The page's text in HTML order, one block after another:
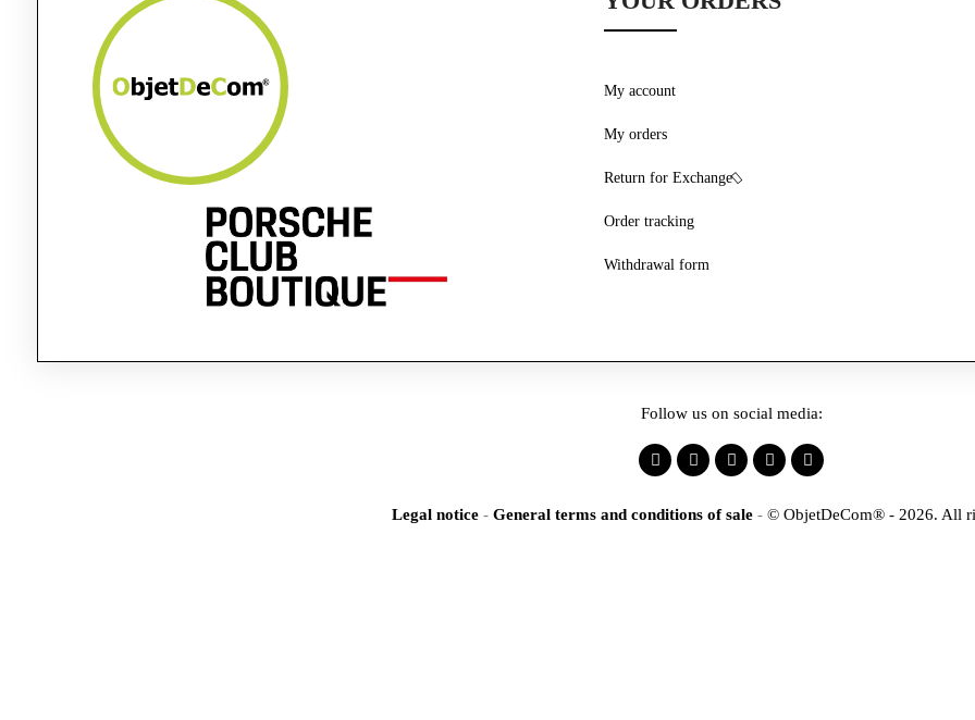
Withdrawal form
My account
My orders
Return for Exchange
Order tracking
Follow us on social media:
Legal notice - General terms and conditions of sale - © ObjetDeCom® - 2026. All